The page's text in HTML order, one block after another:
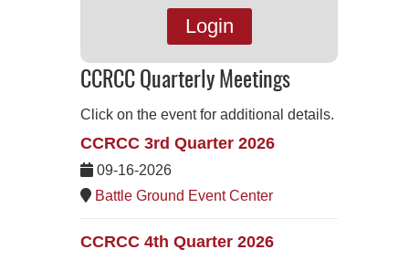
Login
CCRCC Quarterly Meetings
Click on the event for additional details.
CCRCC 3rd Quarter 2026
09-16-2026
Battle Ground Event Center
CCRCC 4th Quarter 2026